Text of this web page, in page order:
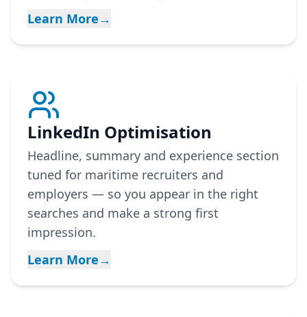
Learn More→
LinkedIn Optimisation
Headline, summary and experience section
tuned for maritime recruiters and
employers — so you appear in the right
searches and make a strong first
impression.
Learn More→